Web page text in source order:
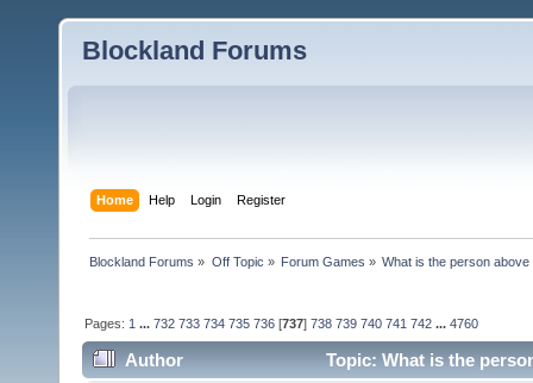
Blockland Forums
Home Help Login Register
Blockland Forums » Off Topic » Forum Games » What is the person
Pages: 1 ...732 733 734 735 736 [737]738 739 740 741 742 ...4760
Author Topic: What is the